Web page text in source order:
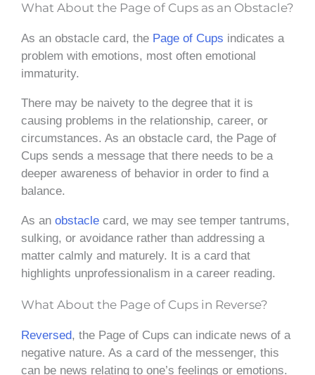
What About the Page of Cups as an Obstacle?
As an obstacle card, the Page of Cups indicates a
problem with emotions, most often emotional
immaturity.
There may be naivety to the degree that it is
causing problems in the relationship, career, or
circumstances. As an obstacle card, the Page of
Cups sends a message that there needs to be a
deeper awareness of behavior in order to find a
balance.
As an obstacle card, we may see temper tantrums,
sulking, or avoidance rather than addressing a
matter calmly and maturely. It is a card that
highlights unprofessionalism in a career reading.
What About the Page of Cups in Reverse?
Reversed, the Page of Cups can indicate news of a
negative nature. As a card of the messenger, this
can be news relating to one’s feelings or emotions.